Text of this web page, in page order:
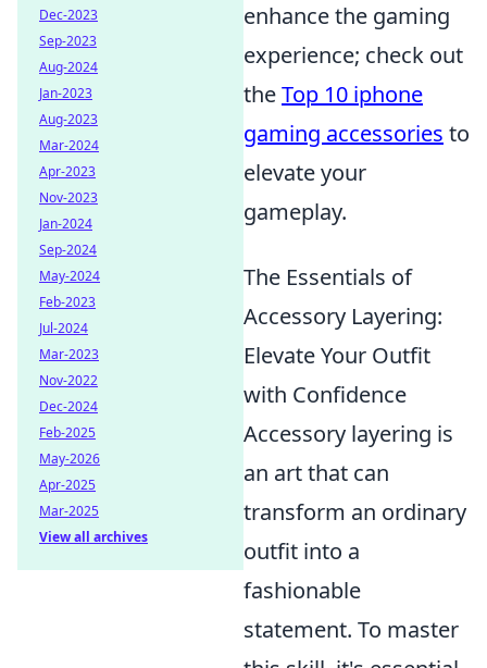
enhance the gaming
experience; check out
theTop 10 iphone
gaming accessories to
elevate your
gameplay.
The Essentials of
Accessory Layering:
Elevate Your Outfit
with Confidence
Accessory layering is
an art that can
transform an ordinary
outfit into a
fashionable
statement. To master
Dec-2023
Sep-2023
Aug-2024
Jan-2023
Aug-2023
Mar-2024
Apr-2023
Nov-2023
Jan-2024
Sep-2024
May-2024
Feb-2023
Jul-2024
Mar-2023
Nov-2022
Dec-2024
Feb-2025
May-2026
Apr-2025
Mar-2025
View all archives